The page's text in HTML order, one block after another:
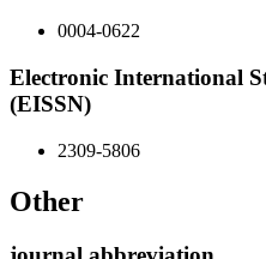
0004-0622
Electronic International
(EISSN)
2309-5806
Other